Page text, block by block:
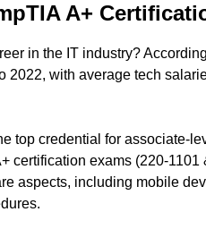
A+
in the IT industry?
2022, with average tech
top credential for associate-
certification exams (220-
aspects, including mobile